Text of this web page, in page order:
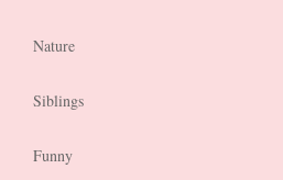
Nature
Siblings
Funny